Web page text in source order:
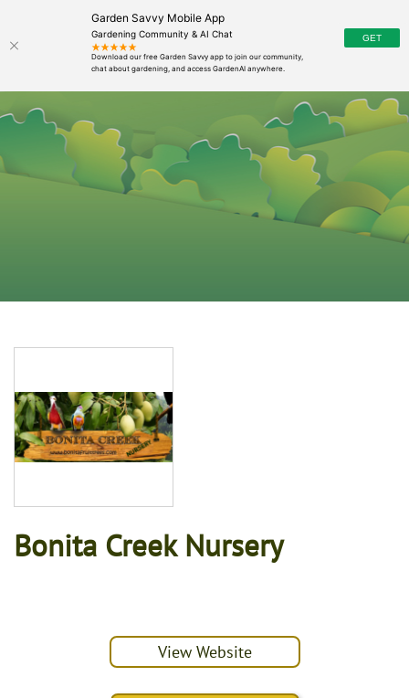
Garden Savvy Mobile App
Gardening Community & AI Chat
Bonita Creek Nursery
View Website